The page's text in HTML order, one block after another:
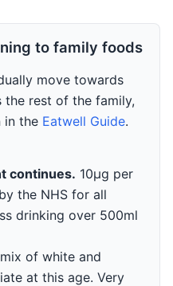
to family foods
move towards
the rest of the family,
in the Eatwell Guide.
continues. 10µg per
the NHS for all
drinking over 500ml
of white and
at this age. Very